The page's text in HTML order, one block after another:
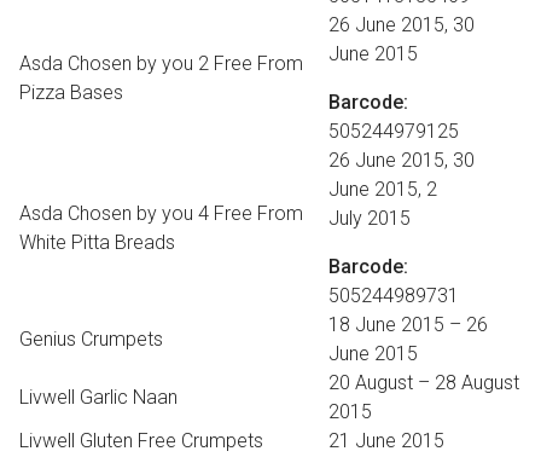
Asda Chosen by you 2 Free From
Pizza Bases
26 June 2015, 30
June 2015
Barcode:
505244979125
Asda Chosen by you 4 Free From
White Pitta Breads
26 June 2015, 30
June 2015, 2
July 2015
Barcode:
505244989731
Genius Crumpets
18 June 2015 – 26
June 2015
Livwell Garlic Naan
20 August – 28 August
2015
Livwell Gluten Free Crumpets
21 June 2015